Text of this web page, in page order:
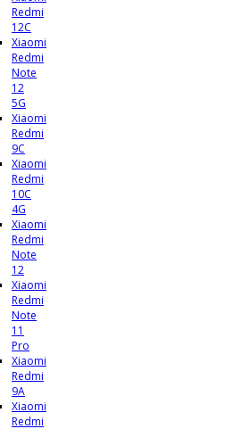
Redmi
12C
Xiaomi
Redmi
Note
12
5G
Xiaomi
Redmi
9C
Xiaomi
Redmi
10C
4G
Xiaomi
Redmi
Note
12
Xiaomi
Redmi
Note
11
Pro
Xiaomi
Redmi
9A
Xiaomi
Redmi